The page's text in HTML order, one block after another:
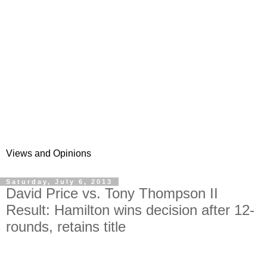
Views and Opinions
Saturday, July 6, 2013
David Price vs. Tony Thompson II
Result: Hamilton wins decision after 12-
rounds, retains title